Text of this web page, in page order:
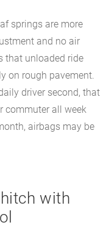
springs are more
and no air
that unloaded ride
on rough pavement.
driver second, that
commuter all week
airbags may be
with